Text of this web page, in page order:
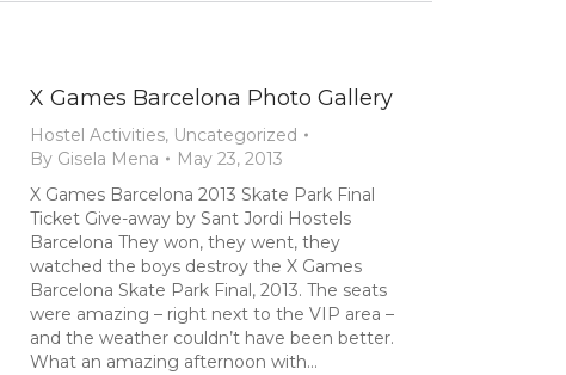
X Games Barcelona Photo Gallery
Hostel Activities, Uncategorized
By Gisela Mena
May 23, 2013
X Games Barcelona 2013 Skate Park Final
Ticket Give-away by Sant Jordi Hostels
Barcelona They won, they went, they
watched the boys destroy the X Games
Barcelona Skate Park Final, 2013. The seats
were amazing – right next to the VIP area –
and the weather couldn’t have been better.
What an amazing afternoon with…